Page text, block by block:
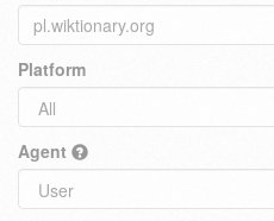
Platform
Agent